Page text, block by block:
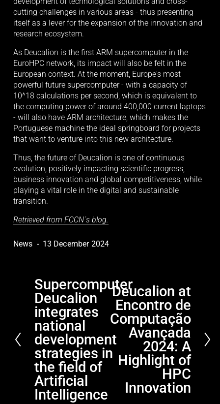
cutting challenges in various areas - thus presenting
itself as a lever for the expansion of the innovation and
research ecosystem.
As Deucalion is the first ARM supercomputer in the
EuroHPC network, its impact will also be felt in the
European context. At the moment, Europe's most
powerful future supercomputer - with a capacity of
10^18 calculations per second, which is equivalent to
the computing power of around 400,000 current laptops
- will also have ARM architecture, which makes the
Portuguese machine the ideal springboard for projects
that want to venture into this new architecture.
Thus, the future of Deucalion is one of continuous
evolution, positively impacting scientific progress,
business innovation and global competitiveness, while
playing a vital role in the digital and sustainable
transition.
Retrieved from FCCN´s blog.
News 13 December 2024
P
r
e
v
i
o
u
s
Supercomputer
Deucalion
integrates
national
development
strategies in
the field of
Artificial
Intelligence
N
x
Deucalion at
Encontro de
Computação
Avançada
2024: A
Highlight of
HPC
Innovation